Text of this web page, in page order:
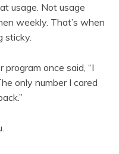
usage. Not usage
weekly. That’s when
sticky.
once said, “I
only number I cared